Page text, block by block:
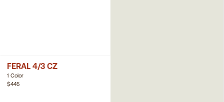
FERAL 4/3 CZ
1 Color
$445